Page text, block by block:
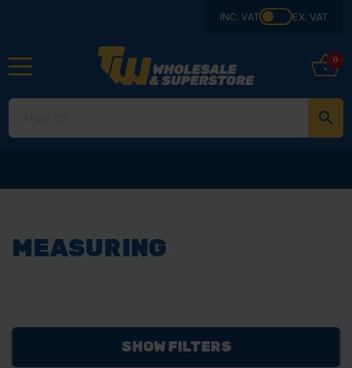
INC. VAT EX. VAT
0
MEASURING
SHOW FILTERS